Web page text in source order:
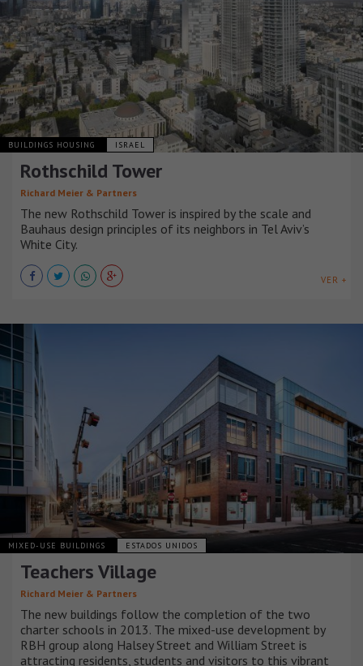
BUILDINGS HOUSING ISRAEL
Rothschild Tower
Richard Meier & Partners
The new Rothschild Tower is inspired by the scale and
Bauhaus design principles of its neighbors in Tel Aviv’s
White City.
VER +
MIXED-USE BUILDINGS ESTADOS UNIDOS
Teachers Village
Richard Meier & Partners
The new buildings follow the completion of the two
charter schools in 2013. The mixed-use development by
RBH group along Halsey Street and William Street is
attracting residents, students and visitors to this vibrant